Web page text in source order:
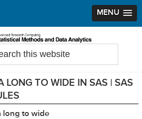
MENU
LONG TO WIDE IN SAS | SAS
long to wide